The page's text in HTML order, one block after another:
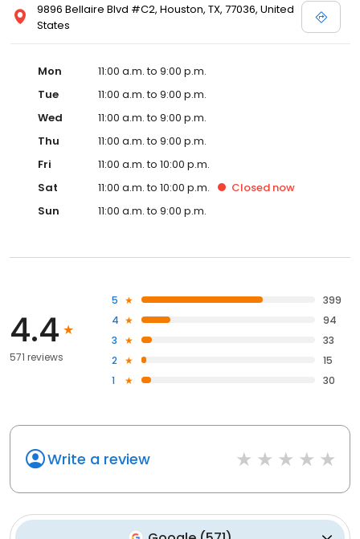
9896 Bellaire Blvd #C2, Houston, TX, 77036, United
States
Mon
11:00 a.m. to 9:00 p.m.
Tue
11:00 a.m. to 9:00 p.m.
Wed
11:00 a.m. to 9:00 p.m.
Thu
11:00 a.m. to 9:00 p.m.
Fri
11:00 a.m. to 10:00 p.m.
Sat
11:00 a.m. to 10:00 p.m. Closed now
Sun
11:00 a.m. to 9:00 p.m.
4.4
571 reviews
5
399
4
94
3
33
2
15
1
30
Write a review